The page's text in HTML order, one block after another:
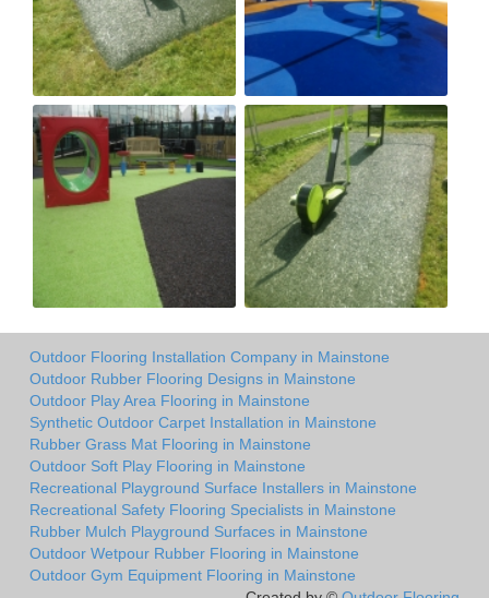
Outdoor Flooring Installation Company in Mainstone
Outdoor Rubber Flooring Designs in Mainstone
Outdoor Play Area Flooring in Mainstone
Synthetic Outdoor Carpet Installation in Mainstone
Rubber Grass Mat Flooring in Mainstone
Outdoor Soft Play Flooring in Mainstone
Recreational Playground Surface Installers in Mainstone
Recreational Safety Flooring Specialists in Mainstone
Rubber Mulch Playground Surfaces in Mainstone
Outdoor Wetpour Rubber Flooring in Mainstone
Outdoor Gym Equipment Flooring in Mainstone